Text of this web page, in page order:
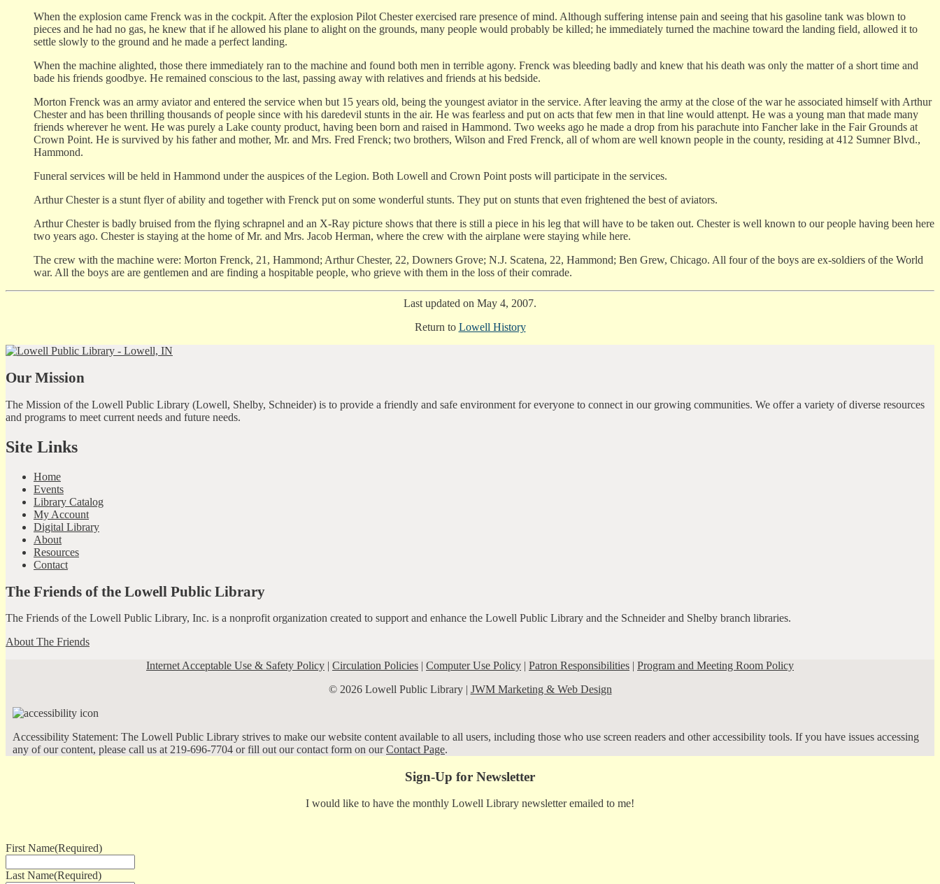
When the explosion came Frenck was in the cockpit. After the explosion Pilot Chester exercised rare presence of mind. Although suffering intense pain and seeing that his gasoline tank was blown to
pieces and he had no gas, he knew that if he allowed his plane to alight on the grounds, many people would probably be killed; he immediately turned the machine toward the landing field, allowed it to
settle slowly to the ground and he made a perfect landing.
When the machine alighted, those there immediately ran to the machine and found both men in terrible agony. Frenck was bleeding badly and knew that his death was only the matter of a short time and
bade his friends goodbye. He remained conscious to the last, passing away with relatives and friends at his bedside.
Morton Frenck was an army aviator and entered the service when but 15 years old, being the youngest aviator in the service. After leaving the army at the close of the war he associated himself with Arthur
Chester and has been thrilling thousands of people since with his daredevil stunts in the air. He was fearless and put on acts that few men in that line would attenpt. He was a young man that made many
friends wherever he went. He was purely a Lake county product, having been born and raised in Hammond. Two weeks ago he made a drop from his parachute into Fancher lake in the Fair Grounds at
Crown Point. He is survived by his father and mother, Mr. and Mrs. Fred Frenck; two brothers, Wilson and Fred Frenck, all of whom are well known people in the county, residing at 412 Sumner Blvd.,
Hammond.
Funeral services will be held in Hammond under the auspices of the Legion. Both Lowell and Crown Point posts will participate in the services.
Arthur Chester is a stunt flyer of ability and together with Frenck put on some wonderful stunts. They put on stunts that even frightened the best of aviators.
Arthur Chester is badly bruised from the flying schrapnel and an X-Ray picture shows that there is still a piece in his leg that will have to be taken out. Chester is well known to our people having been here
two years ago. Chester is staying at the home of Mr. and Mrs. Jacob Herman, where the crew with the airplane were staying while here.
The crew with the machine were: Morton Frenck, 21, Hammond; Arthur Chester, 22, Downers Grove; N.J. Scatena, 22, Hammond; Ben Grew, Chicago. All four of the boys are ex-soldiers of the World
war. All the boys are are gentlemen and are finding a hospitable people, who grieve with them in the loss of their comrade.
Last updated on May 4, 2007.
Return to Lowell History
Our Mission
The Mission of the Lowell Public Library (Lowell, Shelby, Schneider) is to provide a friendly and safe environment for everyone to connect in our growing communities. We offer a variety of diverse resources
and programs to meet current needs and future needs.
Site Links
Home
Events
Library Catalog
My Account
Digital Library
About
Resources
Contact
The Friends of the Lowell Public Library
The Friends of the Lowell Public Library, Inc. is a nonprofit organization created to support and enhance the Lowell Public Library and the Schneider and Shelby branch libraries.
About The Friends
Internet Acceptable Use & Safety Policy | Circulation Policies | Computer Use Policy | Patron Responsibilities | Program and Meeting Room Policy
© 2026 Lowell Public Library | JWM Marketing & Web Design
Accessibility Statement: The Lowell Public Library strives to make our website content available to all users, including those who use screen readers and other accessibility tools. If you have issues accessing
any of our content, please call us at 219-696-7704 or fill out our contact form on ourContact Page.
Sign-Up for Newsletter
I would like to have the monthly Lowell Library newsletter emailed to me!
First Name(Required)
Last Name(Required)